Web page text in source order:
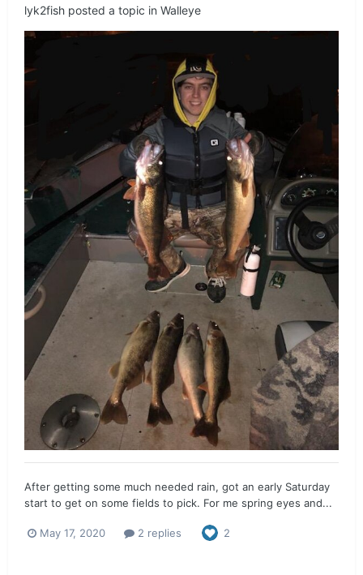
lyk2fish posted a topic in Walleye
After getting some much needed rain, got an early Saturday
start to get on some fields to pick. For me spring eyes and...
May 17, 2020 2 replies 2